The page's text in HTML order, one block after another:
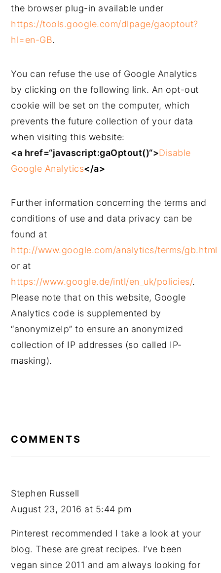
the browser plug-in available under
https://tools.google.com/dlpage/gaoptout?
hl=en-GB.
You can refuse the use of Google Analytics
by clicking on the following link. An opt-out
cookie will be set on the computer, which
prevents the future collection of your data
when visiting this website:
<a href=“javascript:gaOptout()“>Disable
Google Analytics</a>
Further information concerning the terms and
conditions of use and data privacy can be
found at
http://www.google.com/analytics/terms/gb.html
or at
https://www.google.de/intl/en_uk/policies/.
Please note that on this website, Google
Analytics code is supplemented by
“anonymizeIp” to ensure an anonymized
collection of IP addresses (so called IP-
masking).
COMMENTS
Stephen Russell
August 23, 2016 at 5:44 pm
Pinterest recommended I take a look at your
blog. These are great recipes. I’ve been
vegan since 2011 and am always looking for